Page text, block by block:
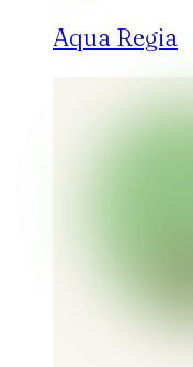
Aqua Regia